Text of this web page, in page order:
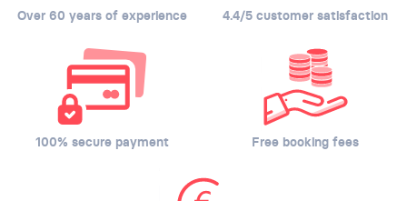
Over 60 years of experience 4.4/5 customer satisfaction
100% secure payment Free booking fees